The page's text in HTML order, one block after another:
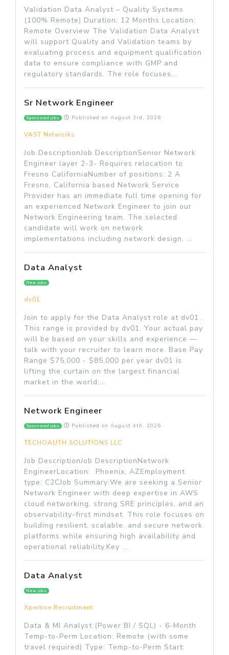
Validation Data Analyst – Quality Systems
(100% Remote) Duration: 12 Months Location:
Remote Overview The Validation Data Analyst
will support Quality and Validation teams by
evaluating process and equipment qualification
data to ensure compliance with GMP and
regulatory standards. The role focuses...
Sr Network Engineer
Sponsored jobs Published on August 3rd, 2026
VAST Networks
Job DescriptionJob DescriptionSenior Network
Engineer layer 2-3- Requires relocation to
Fresno CaliforniaNumber of positions: 2 A
Fresno, California based Network Service
Provider has an immediate full time opening for
an experienced Network Engineer to join our
Network Engineering team. The selected
candidate will work on network
implementations including network design, ...
Data Analyst
New jobs
dv01
Join to apply for the Data Analyst role at dv01 .
This range is provided by dv01. Your actual pay
will be based on your skills and experience —
talk with your recruiter to learn more. Base Pay
Range $75,000 - $85,000 per year dv01 is
lifting the curtain on the largest financial
market in the world:...
Network Engineer
Sponsored jobs Published on August 4th, 2026
TECHOAUTH SOLUTIONS LLC
Job DescriptionJob DescriptionNetwork
EngineerLocation: Phoenix, AZEmployment
type: C2CJob Summary:We are seeking a Senior
Network Engineer with deep expertise in AWS
cloud networking, strong SRE principles, and an
observability-first mindset. This role focuses on
building resilient, scalable, and secure network
platforms while ensuring high availability and
operational reliability.Key ...
Data Analyst
New jobs
Xpertise Recruitment
Data & MI Analyst (Power BI / SQL) - 6-Month
Temp-to-Perm Location: Remote (with some
travel required) Type: Temp-to-Perm Start: